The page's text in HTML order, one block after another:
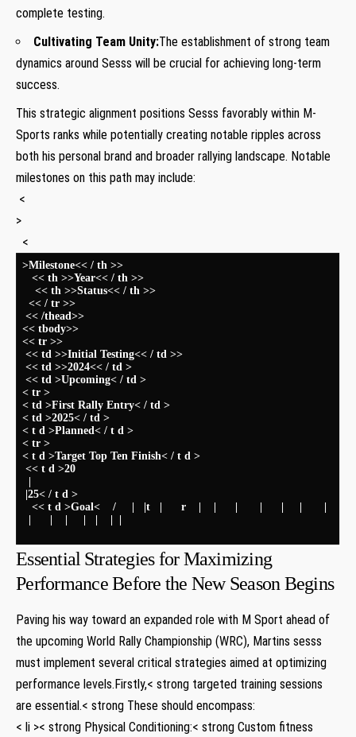
complete testing.
Cultivating Team Unity:The establishment of strong​ team
dynamics around Sesss will be crucial⁣ for achieving long-term
success.
This strategic alignment positions Sesss favorably within M-
Sports ranks while potentially creating notable ripples across‍
both his personal brand and broader rallying landscape. Notable
milestones on this ​path may include:
​ <
>
‌ ​ <
>Milestone<< / th >>
​ ⁣ ⁣ << th >>Year<< / th >>
​ ‍​ ‌ ​‍ << th >>Status<< / th >>
​ ⁤ << / tr >>
⁢ << /thead>>
⁣<< tbody>>
<< tr >>
⁤ << td >>Initial Testing<< / td >>
‌ << td >>2024<< / td >
⁢ << td >Upcoming< / td >
< tr >
< td >First Rally​ Entry< / td >
< td >2025< / td >
< t d >Planned< / t d >
< tr >
< t d >Target Top Ten Finish< / t d >
​ << t d >20
​ |25< / t d >
‍ ⁢ ⁢ << t d >Goal< ​ ‍ ⁤‌ ⁤ / ‍ ‌ ‍ ⁢ | ‌ ​ |t ‍ ⁢ | ‌ ⁤ ​ ​ ‌ r ‌ ‌ ⁢ | ‌ ​ ​ | ⁣ ⁣ ‍ ‌ ​ | ‌ ‌ ⁣ ⁢ ⁤ ⁢⁣ | ⁢⁤ ⁢ ⁣ ⁣ ⁢ | ‌ ⁤ ⁤ ⁢ | ⁢ ⁢ ‌ ​ ​ ‍ | ⁣ ⁢
Essential ⁣Strategies for​ Maximizing
Performance Before the New Season Begins
Paving his way toward an expanded role ‍with M​ Sport ahead of
the upcoming World Rally Championship (WRC), Martins‍ sesss
must implement several critical strategies aimed at optimizing
performance levels.Firstly,< strong targeted training sessions
are⁤ essential.< strong These should⁢ encompass:
< li >< strong Physical Conditioning:< ⁤strong Custom fitness